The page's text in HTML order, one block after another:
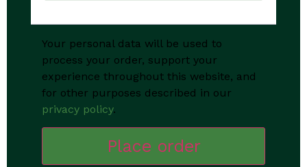
Your personal data will be used to
process your order, support your
experience throughout this website, and
for other purposes described in our
privacy policy.
Place order